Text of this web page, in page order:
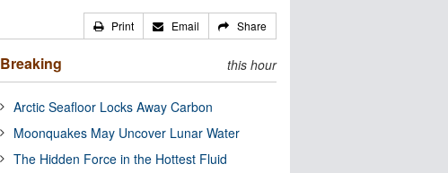
Print Email Share
Breaking this hour
Arctic Seafloor Locks Away Carbon
Moonquakes May Uncover Lunar Water
The Hidden Force in the Hottest Fluid